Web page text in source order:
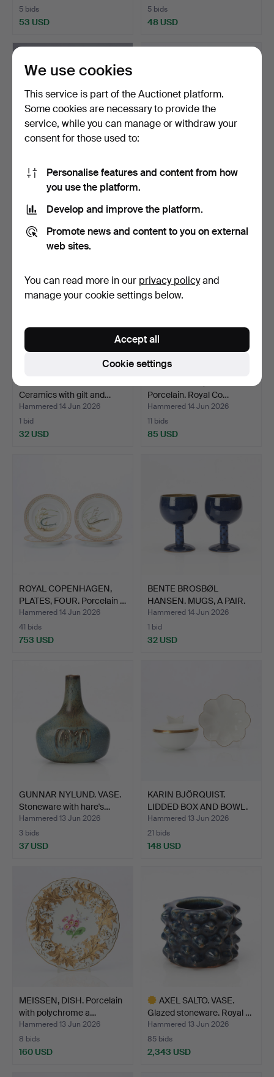
5 bids
53 USD
5 bids
48 USD
WASHBASIN. Ceramics.
England, 19th/20th ce…
4 bids
211 USD
ROYAL COPENHAGEN,
25 bids
687 USD
Ceramics with gilt and…
Hammered 14 Jun 2026
1 bid
32 USD
Porcelain. Royal Co…
Hammered 14 Jun 2026
11 bids
85 USD
ROYAL COPENHAGEN,
PLATES, FOUR. Porcelain …
Hammered 14 Jun 2026
41 bids
753 USD
BENTE BROSBØL
HANSEN. MUGS, A PAIR.
Glazed…
Hammered 14 Jun 2026
1 bid
32 USD
GUNNAR NYLUND. VASE.
Stoneware with hare's…
Hammered 13 Jun 2026
3 bids
37 USD
KARIN BJÖRQUIST.
LIDDED BOX AND BOWL.
Porc…
Hammered 13 Jun 2026
21 bids
148 USD
MEISSEN, DISH. Porcelain
with polychrome a…
Hammered 13 Jun 2026
8 bids
160 USD
AXEL SALTO. VASE.
Glazed stoneware. Royal …
Hammered 13 Jun 2026
85 bids
2,343 USD
We use cookies
This service is part of the Auctionet platform.
Some cookies are necessary to provide the
service, while you can manage or withdraw your
consent for those used to:
Personalise features and content from how
you use the platform.
Develop and improve the platform.
Promote news and content to you on external
web sites.
You can read more in our privacy policyand
manage your cookie settings below.
Cookie settings
Accept all